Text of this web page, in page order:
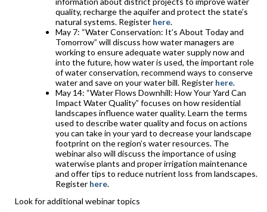
quality, recharge the aquifer and protect the state’s
natural systems. Register here.
May 7: “Water Conservation: It’s About Today and
Tomorrow” will discuss how water managers are
working to ensure adequate water supply now and
into the future, how water is used, the important role
of water conservation, recommend ways to conserve
water and save on your water bill. Register here.
May 14: “Water Flows Downhill: How Your Yard Can
Impact Water Quality” focuses on how residential
landscapes influence water quality. Learn the terms
used to describe water quality and focus on actions
you can take in your yard to decrease your landscape
footprint on the region’s water resources. The
webinar also will discuss the importance of using
waterwise plants and proper irrigation maintenance
and offer tips to reduce nutrient loss from landscapes.
Register here.
Look for additional webinar topics